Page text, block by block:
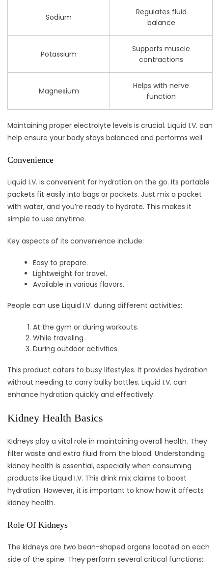
Sodium
Regulates fluid
balance
Potassium
Supports muscle
contractions
Magnesium
Helps with nerve
function
Maintaining proper electrolyte levels is crucial. Liquid I.V. can
help ensure your body stays balanced and performs well.
Convenience
Liquid I.V. is convenient for hydration on the go. Its portable
packets fit easily into bags or pockets. Just mix a packet
with water, and you’re ready to hydrate. This makes it
simple to use anytime.
Key aspects of its convenience include:
Easy to prepare.
Lightweight for travel.
Available in various flavors.
People can use Liquid I.V. during different activities:
At the gym or during workouts.
While traveling.
During outdoor activities.
This product caters to busy lifestyles. It provides hydration
without needing to carry bulky bottles. Liquid I.V. can
enhance hydration quickly and effectively.
Kidney Health Basics
Kidneys play a vital role in maintaining overall health. They
filter waste and extra fluid from the blood. Understanding
kidney health is essential, especially when consuming
products like Liquid I.V. This drink mix claims to boost
hydration. However, it is important to know how it affects
kidney health.
Role Of Kidneys
The kidneys are two bean-shaped organs located on each
side of the spine. They perform several critical functions: